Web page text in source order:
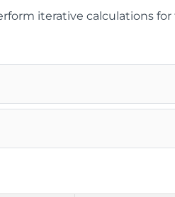
iterative calculations